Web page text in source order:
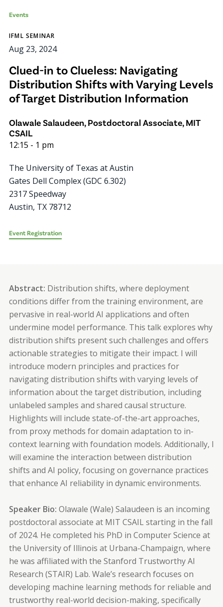
Events
IFML SEMINAR
Aug 23, 2024
Clued-in to Clueless: Navigating
Distribution Shifts with Varying Levels
of Target Distribution Information
Olawale Salaudeen, Postdoctoral Associate, MIT
CSAIL
12:15 - 1 pm
The University of Texas at Austin
Gates Dell Complex (GDC 6.302)
2317 Speedway
Austin, TX 78712
Event Registration
Abstract: Distribution shifts, where deployment
conditions differ from the training environment, are
pervasive in real-world AI applications and often
undermine model performance. This talk explores why
distribution shifts present such challenges and offers
actionable strategies to mitigate their impact. I will
introduce modern principles and practices for
navigating distribution shifts with varying levels of
information about the target distribution, including
unlabeled samples and shared causal structure.
Highlights will include state-of-the-art approaches,
from proxy methods for domain adaptation to in-
context learning with foundation models. Additionally, I
will examine the interaction between distribution
shifts and AI policy, focusing on governance practices
that enhance AI reliability in dynamic environments.
Speaker Bio: Olawale (Wale) Salaudeen is an incoming
postdoctoral associate at MIT CSAIL starting in the fall
of 2024. He completed his PhD in Computer Science at
the University of Illinois at Urbana-Champaign, where
he was affiliated with the Stanford Trustworthy AI
Research (STAIR) Lab. Wale’s research focuses on
developing machine learning methods for reliable and
trustworthy real-world decision-making, specifically